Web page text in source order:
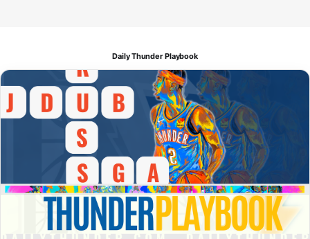
Daily Thunder Playbook